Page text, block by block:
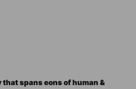
that spans eons of human &